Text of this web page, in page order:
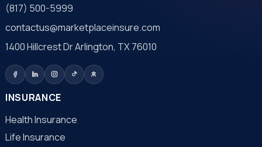
(817) 500-5999
contactus@marketplaceinsure.com
1400 Hillcrest Dr Arlington, TX 76010
INSURANCE
Health Insurance
Life Insurance